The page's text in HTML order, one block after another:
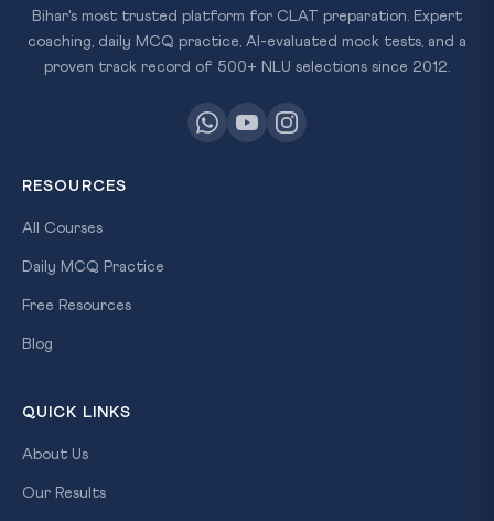
Bihar's most trusted platform for CLAT preparation. Expert
coaching, daily MCQ practice, AI-evaluated mock tests, and a
proven track record of 500+ NLU selections since 2012.
RESOURCES
All Courses
Daily MCQ Practice
Free Resources
Blog
QUICK LINKS
About Us
Our Results